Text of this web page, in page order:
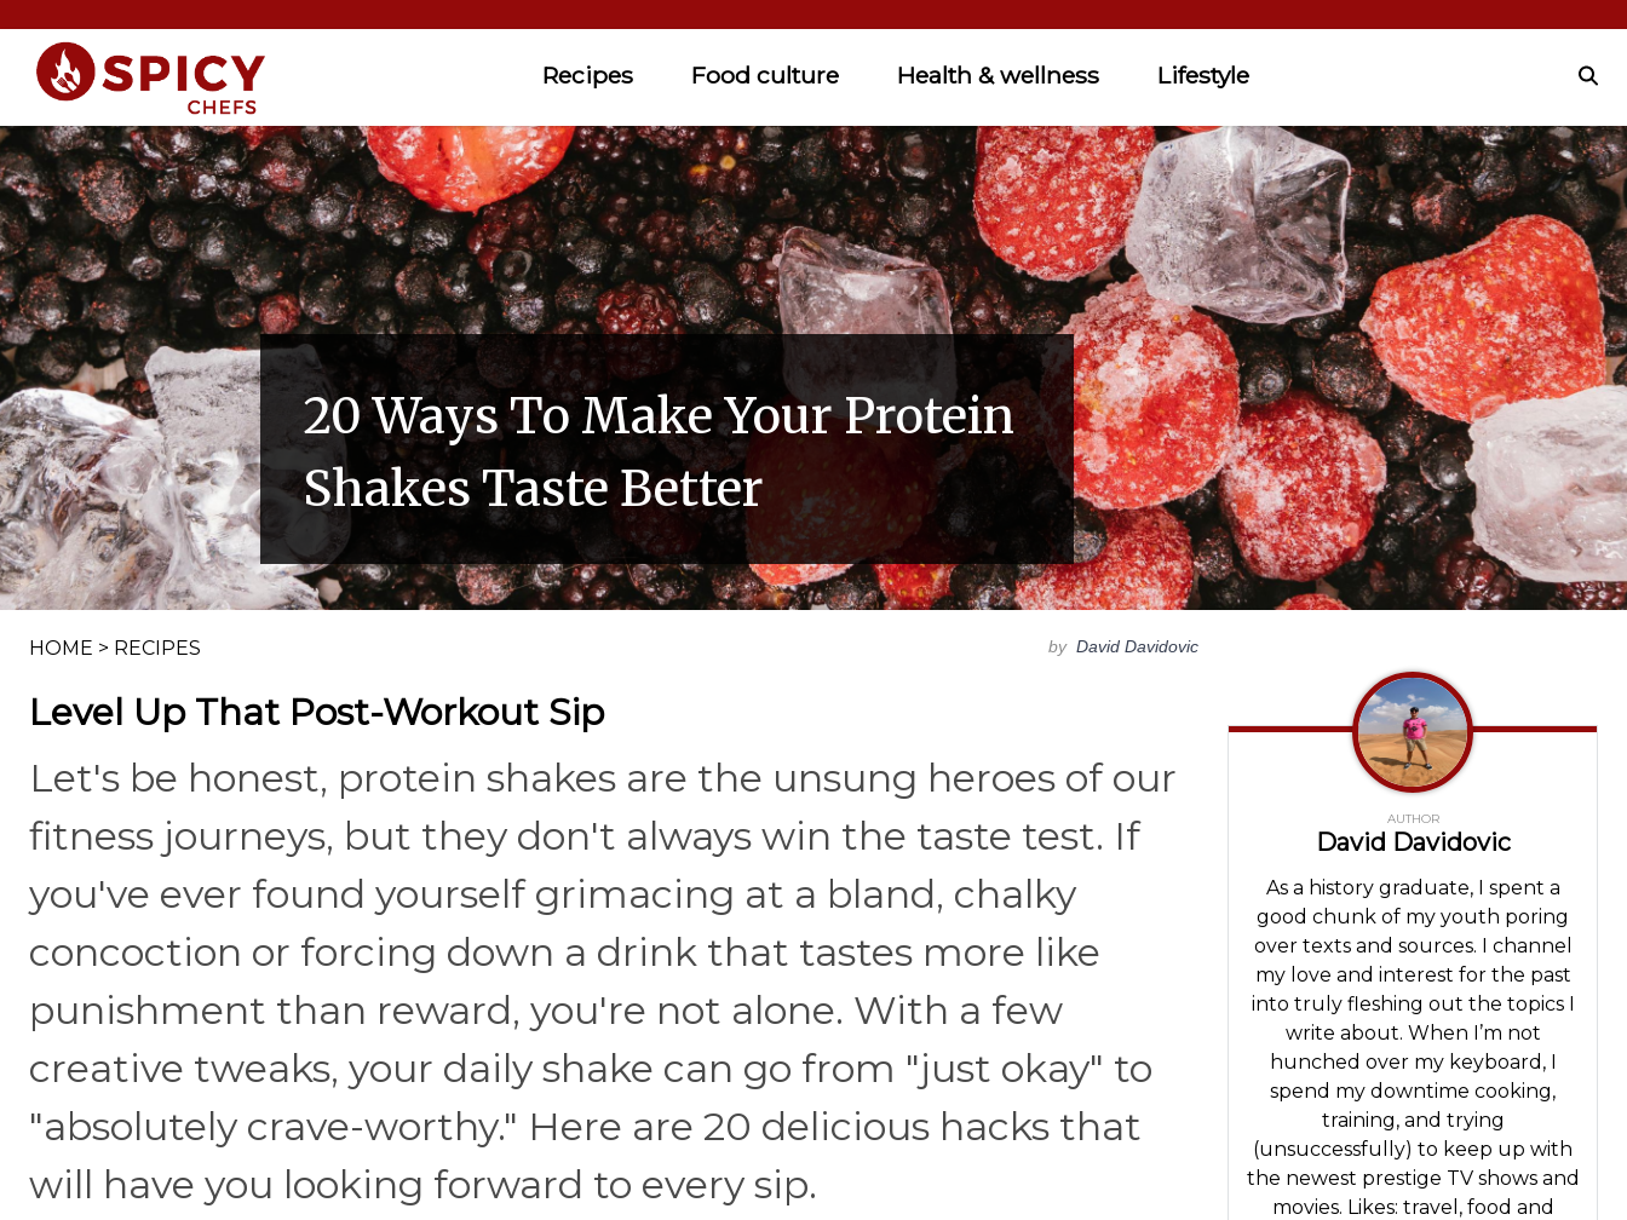
Recipes Food culture Health & wellness Lifestyle
20 Ways To Make Your Protein
Shakes Taste Better
HOME > RECIPES by David Davidovic
Level Up That Post-Workout Sip
Let's be honest, protein shakes are the unsung heroes of our
fitness journeys, but they don't always win the taste test. If
you've ever found yourself grimacing at a bland, chalky
concoction or forcing down a drink that tastes more like
punishment than reward, you're not alone. With a few
creative tweaks, your daily shake can go from "just okay" to
"absolutely crave-worthy." Here are 20 delicious hacks that
will have you looking forward to every sip.
AUTHOR
David Davidovic
As a history graduate, I spent a
good chunk of my youth poring
over texts and sources. I channel
my love and interest for the past
into truly fleshing out the topics I
write about. When I’m not
hunched over my keyboard, I
spend my downtime cooking,
training, and trying
(unsuccessfully) to keep up with
the newest prestige TV shows and
movies. Likes: travel, food and